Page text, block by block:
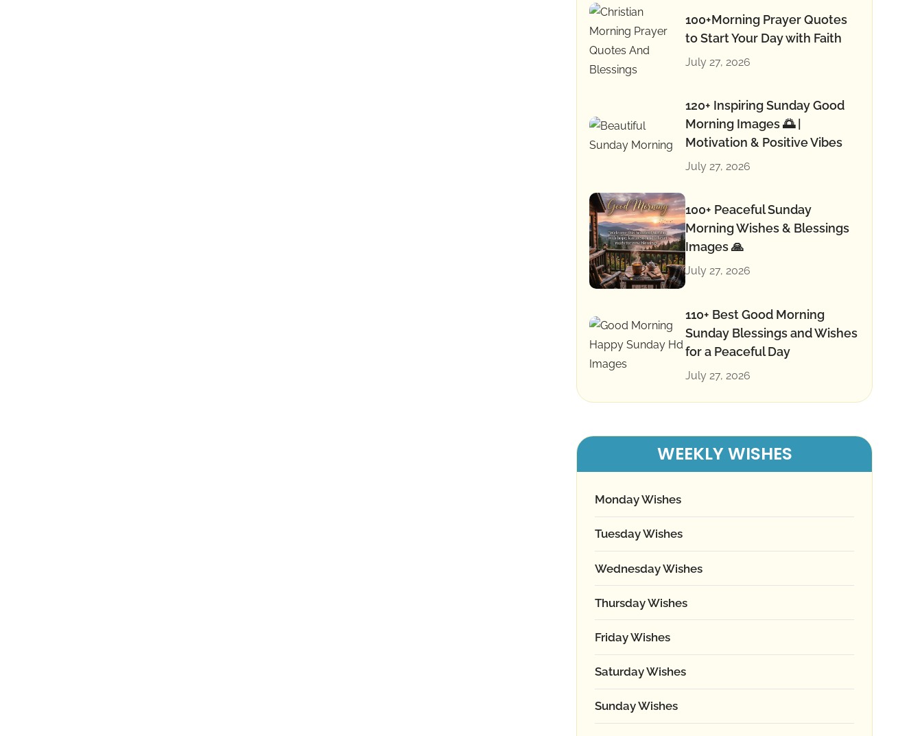
100+Morning Prayer Quotes
to Start Your Day with Faith
July 27, 2026
120+ Inspiring Sunday Good
Morning Images 🌅 |
Motivation & Positive Vibes
July 27, 2026
100+ Peaceful Sunday
Morning Wishes & Blessings
Images 🙏
July 27, 2026
110+ Best Good Morning
Sunday Blessings and Wishes
for a Peaceful Day
July 27, 2026
WEEKLY WISHES
Monday Wishes
Tuesday Wishes
Wednesday Wishes
Thursday Wishes
Friday Wishes
Saturday Wishes
Sunday Wishes